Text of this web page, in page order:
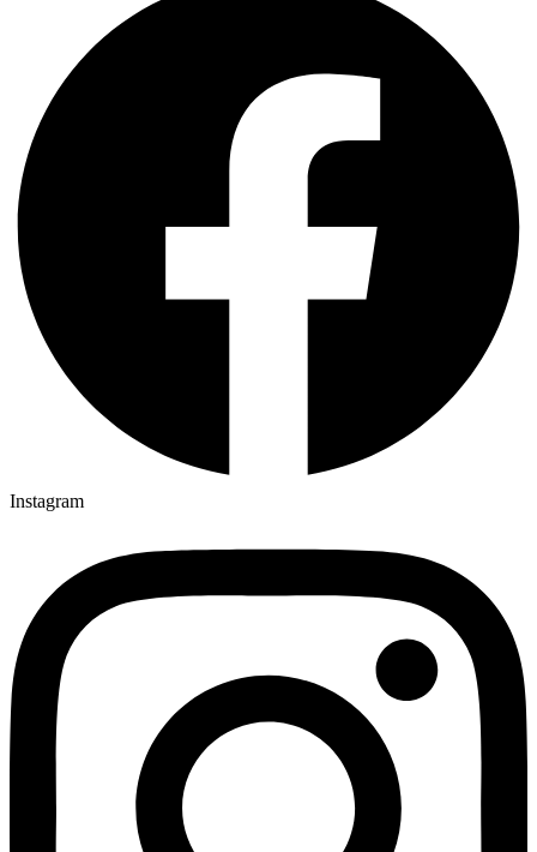
Instagram